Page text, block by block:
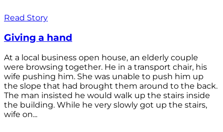
Read Story
Giving a hand
At a local business open house, an elderly couple
were browsing together. He in a transport chair, his
wife pushing him. She was unable to push him up
the slope that had brought them around to the back.
The man insisted he would walk up the stairs inside
the building. While he very slowly got up the stairs,
wife on...